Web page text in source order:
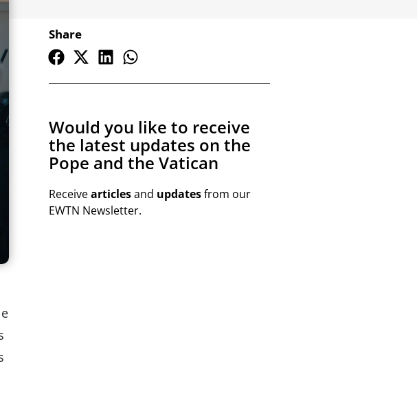
Share
Would you like to receive
the latest updates on the
Pope and the Vatican
Receivearticlesand updatesfrom our
EWTN Newsletter.